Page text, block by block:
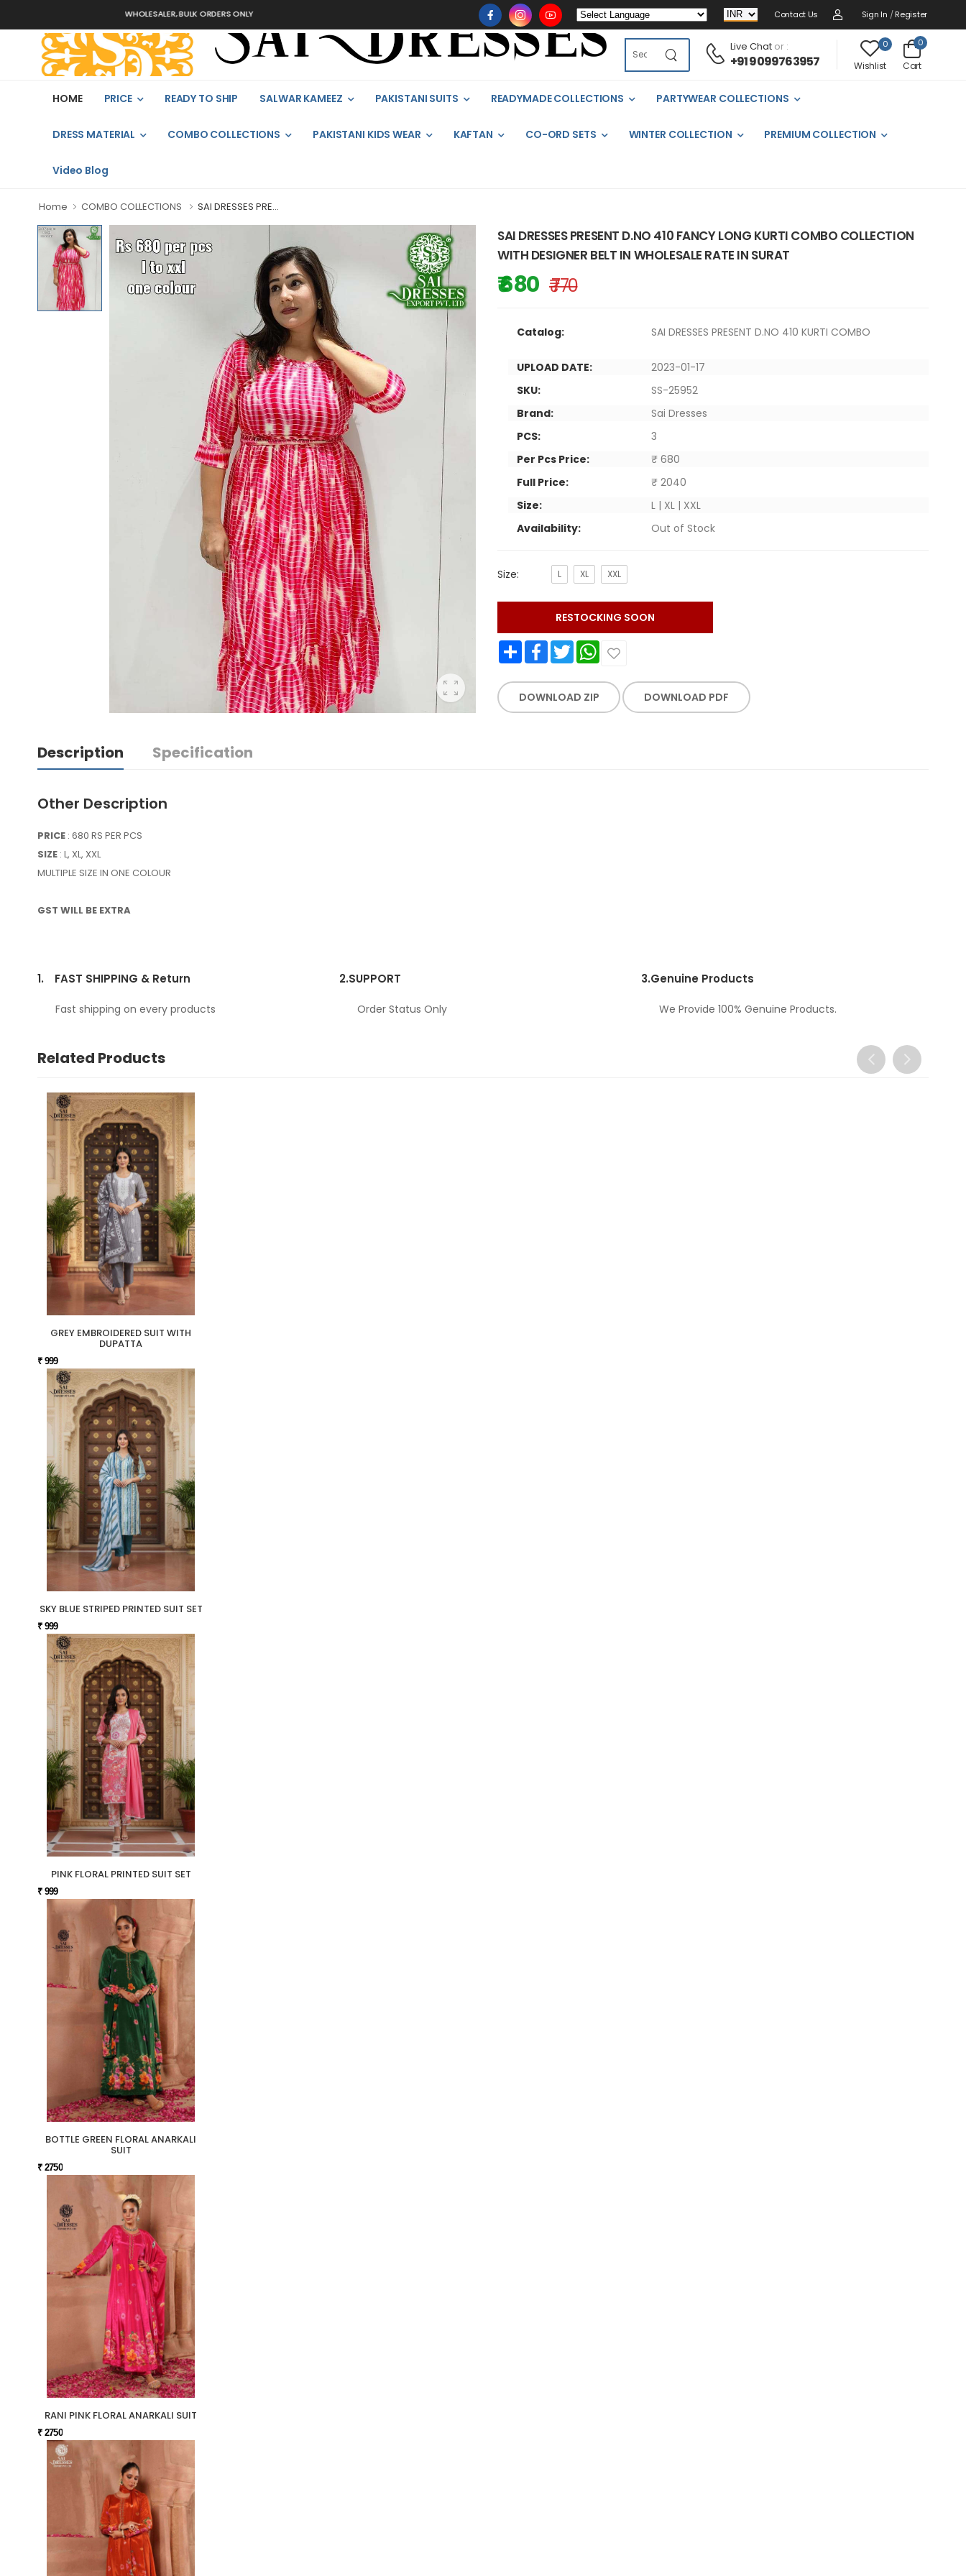
WHOLESALER, BULK ORDERS ONLY Contact Us Sign In / Register
Live Chator :
+91 9099763957
0
Wishlist
0
Cart
HOME PRICE READY TO SHIP SALWAR KAMEEZ PAKISTANI SUITS READYMADE COLLECTIONS PARTYWEAR COLLECTIONS
DRESS MATERIAL COMBO COLLECTIONS PAKISTANI KIDS WEAR KAFTAN CO-ORD SETS WINTER COLLECTION PREMIUM COLLECTION
Video Blog
Home COMBO COLLECTIONS SAI DRESSES PRE...
SAI DRESSES PRESENT D.NO 410 FANCY LONG KURTI COMBO COLLECTION
WITH DESIGNER BELT IN WHOLESALE RATE IN SURAT
₹ 680 ₹ 770
Catalog: SAI DRESSES PRESENT D.NO 410 KURTI COMBO
UPLOAD DATE:
2023-01-17
SKU:
SS-25952
Brand:
Sai Dresses
PCS:
3
Per Pcs Price:
₹ 680
Full Price:
₹ 2040
Size:
L | XL | XXL
Availability:
Out of Stock
Size: L XL XXL
RESTOCKING SOON
Share FacebookTwitter WhatsApp
DOWNLOAD ZIP DOWNLOAD PDF
Description Specification
Other Description
PRICE : 680 RS PER PCS
SIZE : L, XL, XXL
MULTIPLE SIZE IN ONE COLOUR
GST WILL BE EXTRA
1. FAST SHIPPING & Return
Fast shipping on every products
2.SUPPORT
Order Status Only
3.Genuine Products
We Provide 100% Genuine Products.
Related Products
GREY EMBROIDERED SUIT WITH
DUPATTA
₹ 999
SKY BLUE STRIPED PRINTED SUIT SET
₹ 999
PINK FLORAL PRINTED SUIT SET
₹ 999
BOTTLE GREEN FLORAL ANARKALI
SUIT
₹ 2750
RANI PINK FLORAL ANARKALI SUIT
₹ 2750